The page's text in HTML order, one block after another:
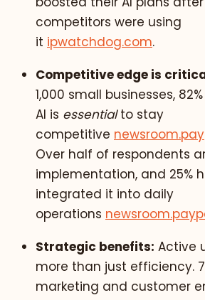
competitors were using
it ipwatchdog.com.
Competitive edge is
1,000 small businesses,
AI is essentialto stay
competitive
Over half of respondents
implementation, and 25%
integrated it into daily
operations
Strategic benefits: Active
more than just efficiency.
marketing and customer